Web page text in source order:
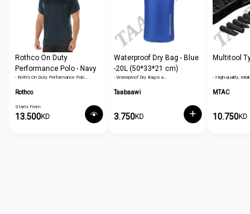
Rothco On Duty
Performance Polo - Navy
Blue
- Roth's On Duty Performance Polo…
Rothco
Starts From
13.500KD
Waterproof Dry Bag - Blue
-20L (50*33*21 cm)
- Waterproof Dry Bag is a…
Taabaawi
3.750KD
Multitool
- High-quality,
MTAC
10.750KD